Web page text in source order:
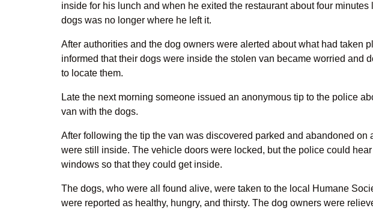
inside for his lunch and when he exited the restaurant about four
dogs was no longer where he left it.
After authorities and the dog owners were alerted about what had taken
informed that their dogs were inside the stolen van became worried and
to locate them.
Late the next morning someone issued an anonymous tip to the police
van with the dogs.
After following the tip the van was discovered parked and abandoned on
were still inside. The vehicle doors were locked, but the police could
windows so that they could get inside.
The dogs, who were all found alive, were taken to the local Humane
were reported as healthy, hungry, and thirsty. The dog owners were